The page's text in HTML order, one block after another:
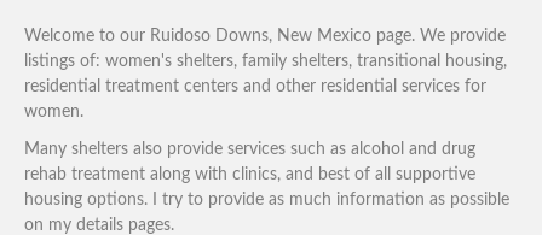
Welcome to our Ruidoso Downs, New Mexico page. We provide
listings of: women's shelters, family shelters, transitional housing,
residential treatment centers and other residential services for
women.
Many shelters also provide services such as alcohol and drug
rehab treatment along with clinics, and best of all supportive
housing options. I try to provide as much information as possible
on my details pages.